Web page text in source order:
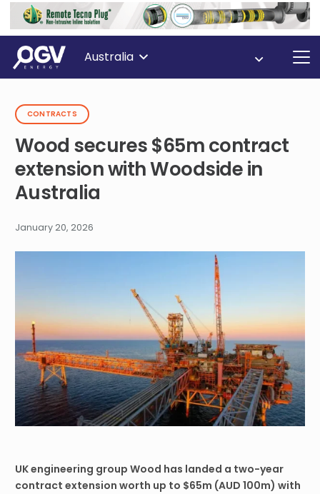
Australia
CONTRACTS
Wood secures $65m contract
extension with Woodside in
Australia
January 20, 2026
UK engineering group Wood has landed a two-year
contract extension worth up to $65m (AUD 100m) with